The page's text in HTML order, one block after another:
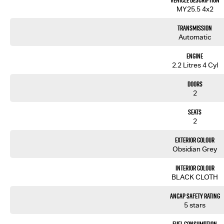
MY25.5 4x2
Transmission
Automatic
Engine
2.2 Litres 4 Cyl
Doors
2
Seats
2
Exterior Colour
Obsidian Grey
Interior Colour
BLACK CLOTH
ANCAP Safety Rating
5 stars